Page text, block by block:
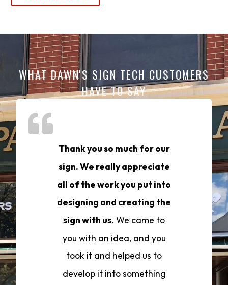
WHAT DAWN'S SIGN TECH CUSTOMERS
HAVE TO SAY
Thank you so much for our
sign. We really appreciate
all of the work you put into
designing and creating the
sign with us. We came to
you with an idea, and you
took it and helped us to
develop it into something